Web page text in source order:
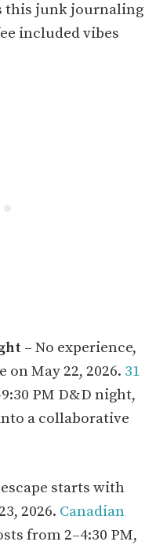
this junk journaling
included vibes
– No experience,
May 22, 2026. 31
PM D&D night,
a collaborative
starts with
2026. Canadian
from 2–4:30 PM,